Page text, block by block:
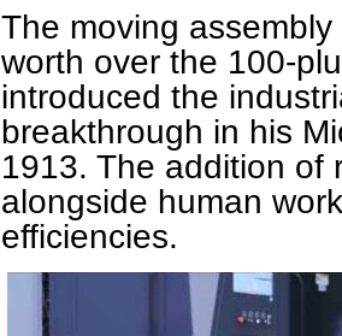
The moving
worth over the 100-
introduced the
breakthrough in his
1913. The addition of
alongside human
efficiencies.